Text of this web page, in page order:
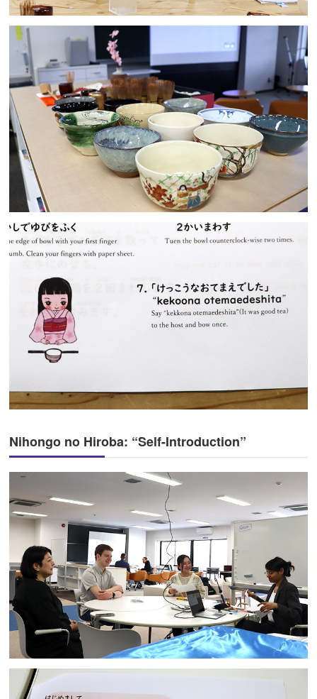
Nihongo no Hiroba: “Self-Introduction”